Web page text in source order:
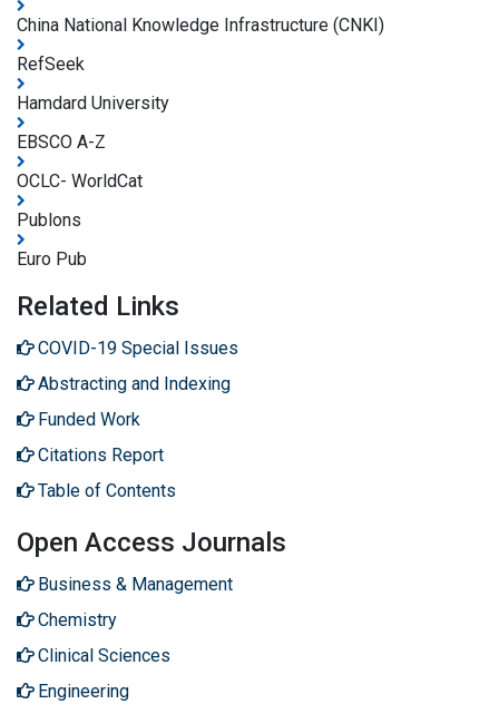
China National Knowledge Infrastructure (CNKI)
RefSeek
Hamdard University
EBSCO A-Z
OCLC- WorldCat
Publons
Euro Pub
Related Links
COVID-19 Special Issues
Abstracting and Indexing
Funded Work
Citations Report
Table of Contents
Open Access Journals
Business & Management
Chemistry
Clinical Sciences
Engineering